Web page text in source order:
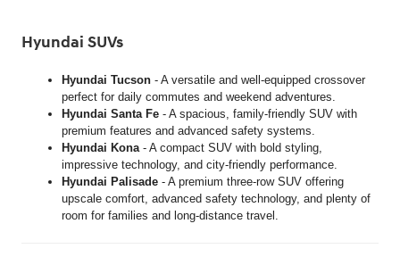
Hyundai SUVs
Hyundai Tucson - A versatile and well-equipped crossover
perfect for daily commutes and weekend adventures.
Hyundai Santa Fe - A spacious, family-friendly SUV with
premium features and advanced safety systems.
Hyundai Kona - A compact SUV with bold styling,
impressive technology, and city-friendly performance.
Hyundai Palisade - A premium three-row SUV offering
upscale comfort, advanced safety technology, and plenty of
room for families and long-distance travel.